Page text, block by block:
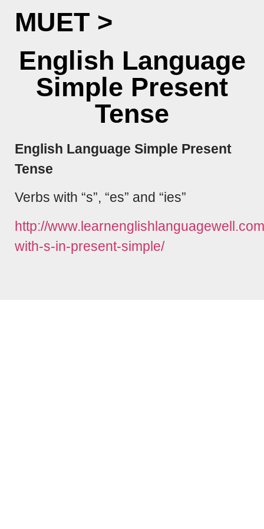
MUET >
English Language
Simple Present
Tense
English Language Simple Present
Tense
Verbs with “s”, “es” and “ies”
http://
with-s-in-present-simple/